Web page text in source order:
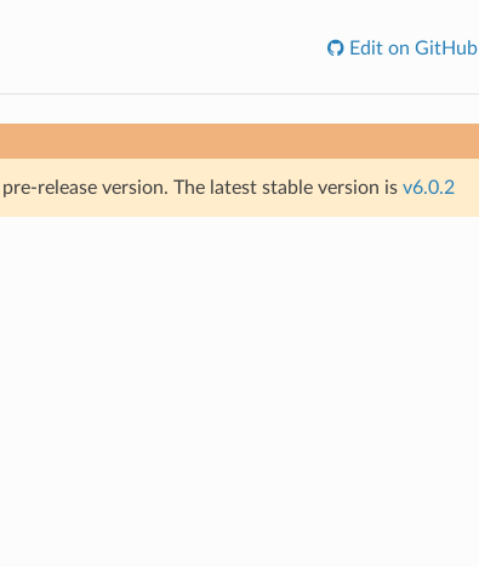
Edit on GitHub
release version. The latest stable version is v6.0.2